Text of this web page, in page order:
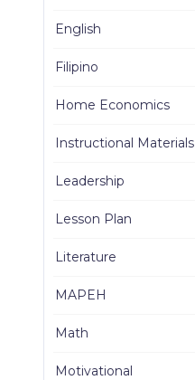
English
Filipino
Home Economics
Instructional Materials
Leadership
Lesson Plan
Literature
MAPEH
Math
Motivational